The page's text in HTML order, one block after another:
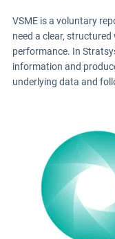
VSME is a voluntary
need a clear,
performance. In
information and
underlying data and